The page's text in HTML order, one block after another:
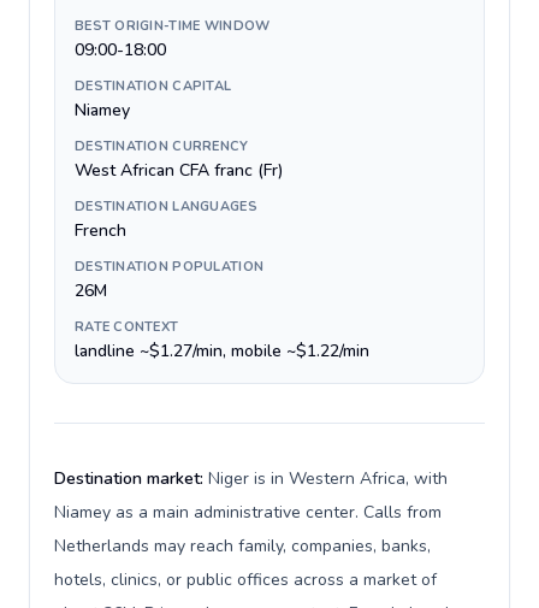
BEST ORIGIN-TIME WINDOW
09:00-18:00
DESTINATION CAPITAL
Niamey
DESTINATION CURRENCY
West African CFA franc (Fr)
DESTINATION LANGUAGES
French
DESTINATION POPULATION
26M
RATE CONTEXT
landline ~$1.27/min, mobile ~$1.22/min
Destination market: Niger is in Western Africa, with
Niamey as a main administrative center. Calls from
Netherlands may reach family, companies, banks,
hotels, clinics, or public offices across a market of